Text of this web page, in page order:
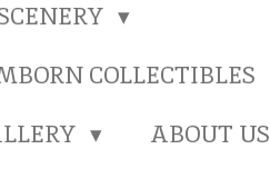
COLLECTIBLES
ABOUT US